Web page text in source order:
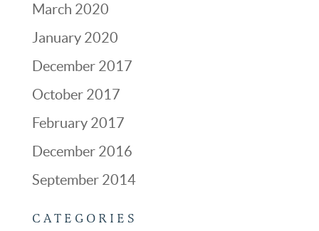
March 2020
January 2020
December 2017
October 2017
February 2017
December 2016
September 2014
CATEGORIES